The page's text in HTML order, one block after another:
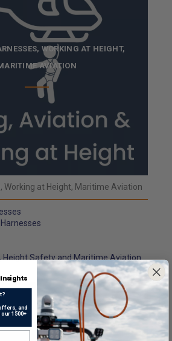
WORKING AT HEIGHT,
AVIATION
Working at Height, Maritime Aviation
Height Safety and Maritime Aviation
Insights
and
1500+